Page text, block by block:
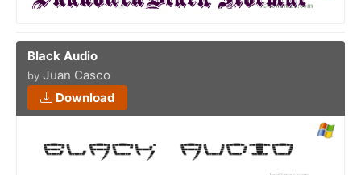
Black Audio
by Juan Casco
Download